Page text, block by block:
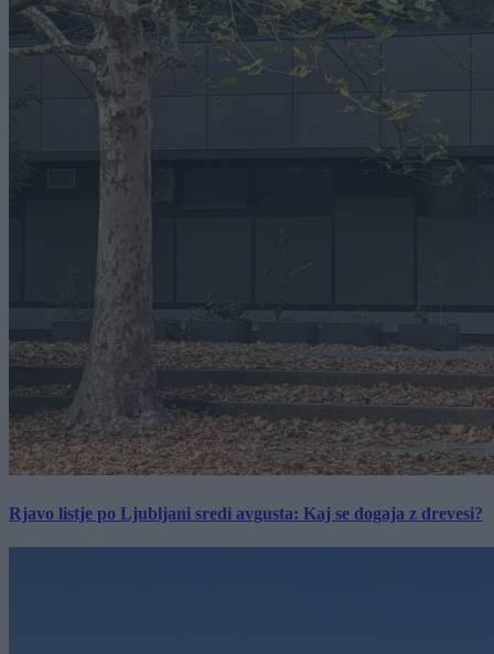
Rjavo listje po Ljubljani sredi avgusta: Kaj se dogaja z drevesi?